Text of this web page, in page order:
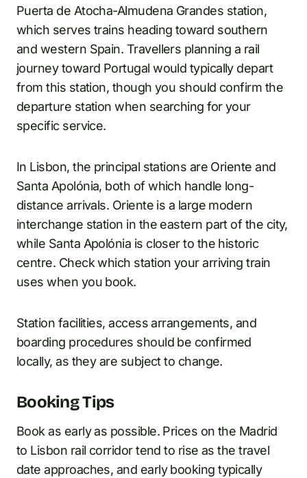
Puerta de Atocha-Almudena Grandes station,
which serves trains heading toward southern
and western Spain. Travellers planning a rail
journey toward Portugal would typically depart
from this station, though you should confirm the
departure station when searching for your
specific service.
In Lisbon, the principal stations are Oriente and
Santa Apolónia, both of which handle long-
distance arrivals. Oriente is a large modern
interchange station in the eastern part of the city,
while Santa Apolónia is closer to the historic
centre. Check which station your arriving train
uses when you book.
Station facilities, access arrangements, and
boarding procedures should be confirmed
locally, as they are subject to change.
Booking Tips
Book as early as possible. Prices on the Madrid
to Lisbon rail corridor tend to rise as the travel
date approaches, and early booking typically